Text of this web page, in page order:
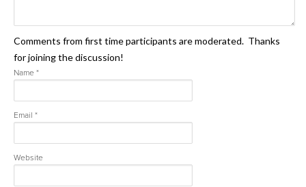
Comments from first time participants are moderated. Thanks
for joining the discussion!
Name *
Email *
Website